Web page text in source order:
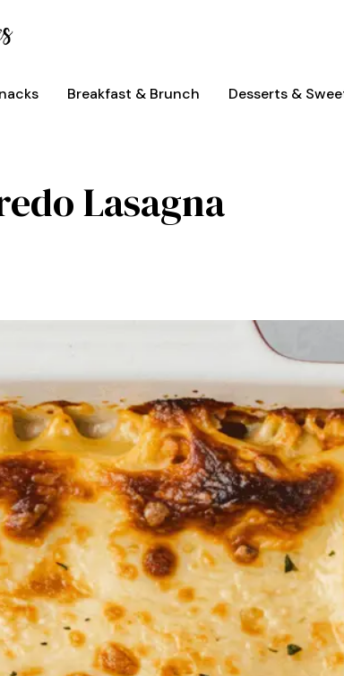
Breakfast & Brunch Desserts &
Lasagna